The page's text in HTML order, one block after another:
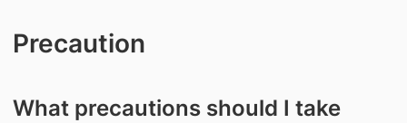
Precaution
What precautions should I take